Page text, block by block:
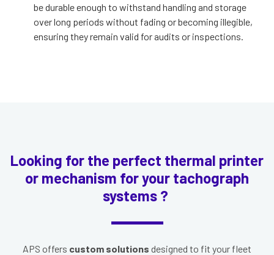
be durable enough to withstand handling and storage
over long periods without fading or becoming illegible,
ensuring they remain valid for audits or inspections.
Looking for the perfect thermal printer
or mechanism for your tachograph
systems ?
APS offers custom solutions designed to fit your fleet